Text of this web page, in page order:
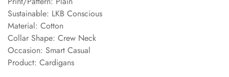
Sustainable: LKB Conscious
Material: Cotton
Collar Shape: Crew Neck
Occasion: Smart Casual
Product: Cardigans